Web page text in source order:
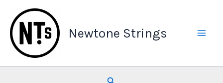
content
Newtone Strings
Search